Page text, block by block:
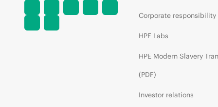
Corporate responsibility
HPE Labs
HPE Modern Slavery
(PDF)
Investor relations